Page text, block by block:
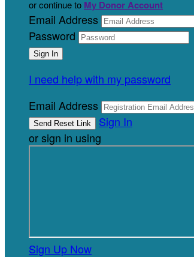
or continue to My Donor Account
Email Address
Password
I need help with my password
Email Address
Sign In
or sign in using
Sign Up Now